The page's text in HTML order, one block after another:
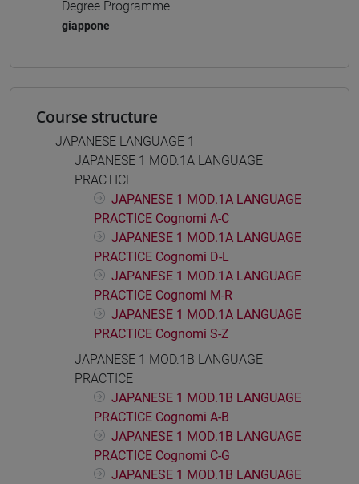
Degree Programme
giappone
Course structure
JAPANESE LANGUAGE 1
JAPANESE 1 MOD.1A LANGUAGE
PRACTICE
JAPANESE 1 MOD.1A LANGUAGE
PRACTICE Cognomi A-C
JAPANESE 1 MOD.1A LANGUAGE
PRACTICE Cognomi D-L
JAPANESE 1 MOD.1A LANGUAGE
PRACTICE Cognomi M-R
JAPANESE 1 MOD.1A LANGUAGE
PRACTICE Cognomi S-Z
JAPANESE 1 MOD.1B LANGUAGE
PRACTICE
JAPANESE 1 MOD.1B LANGUAGE
PRACTICE Cognomi A-B
JAPANESE 1 MOD.1B LANGUAGE
PRACTICE Cognomi C-G
JAPANESE 1 MOD.1B LANGUAGE